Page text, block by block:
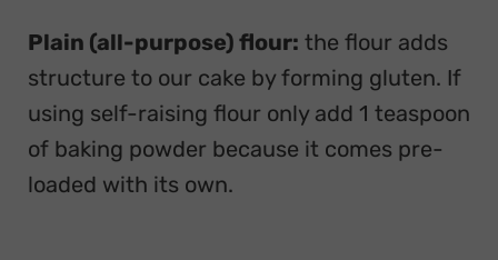
Plain (all-purpose) flour: the flour adds
structure to our cake by forming gluten. If
using self-raising flour only add 1 teaspoon
of baking powder because it comes pre-
loaded with its own.